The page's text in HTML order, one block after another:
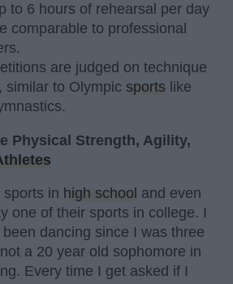
to 6 hours of rehearsal per day
comparable to professional
are judged on technique
similar to Olympic sports like
Physical Strength, Agility,
in high school and even
one of their sports in college. I
dancing since I was three
a 20 year old sophomore in
Every time I get asked if I